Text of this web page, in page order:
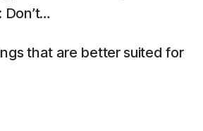
that are better suited for